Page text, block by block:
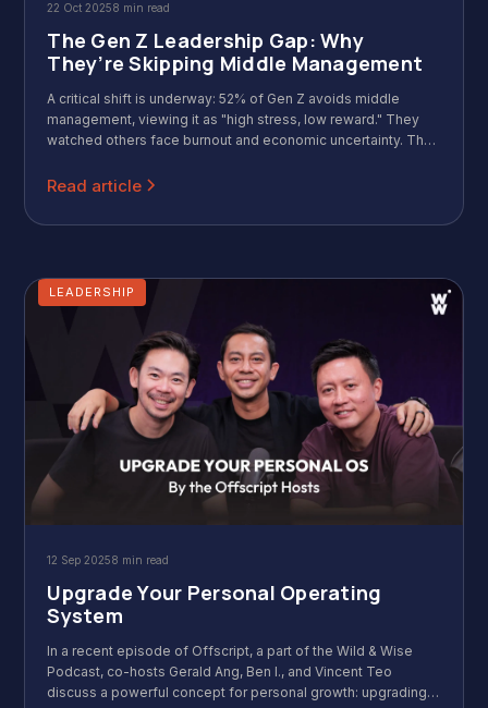
22 Oct 20258 min read
The Gen Z Leadership Gap: Why
They’re Skipping Middle Management
A critical shift is underway: 52% of Gen Z avoids middle
management, viewing it as "high stress, low reward." They
watched others face burnout and economic uncertainty. Their
role—a person expected to be good at everything while
Read article
LEADERSHIP
12 Sep 20258 min read
Upgrade Your Personal Operating
System
In a recent episode of Offscript, a part of the Wild & Wise
Podcast, co-hosts Gerald Ang, Ben I., and Vincent Teo
discuss a powerful concept for personal growth: upgrading